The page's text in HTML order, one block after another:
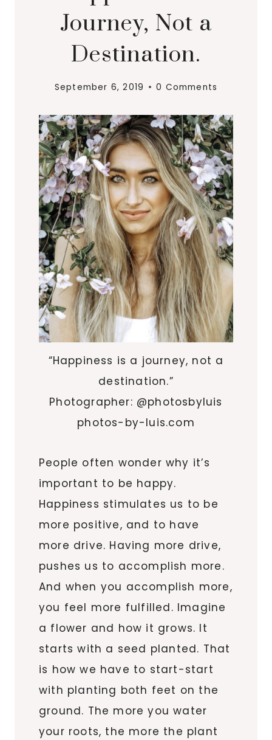
Journey, Not a
Destination.
September 6, 2019 0 Comments
“Happiness is a journey, not a
destination.”
Photographer: @photosbyluis
photos-by-luis.com
People often wonder why it’s
important to be happy.
Happiness stimulates us to be
more positive, and to have
more drive. Having more drive,
pushes us to accomplish more.
And when you accomplish more,
you feel more fulfilled. Imagine
a flower and how it grows. It
starts with a seed planted. That
is how we have to start-start
with planting both feet on the
ground. The more you water
your roots, the more the plant